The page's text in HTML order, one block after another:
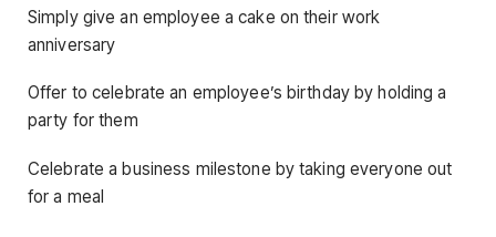
Simply give an employee a cake on their work
anniversary
Offer to celebrate an employee’s birthday by holding a
party for them
Celebrate a business milestone by taking everyone out
for a meal